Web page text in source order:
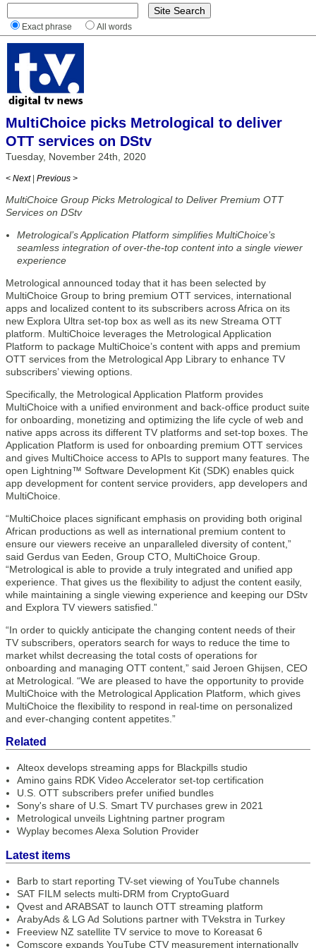
Exact phrase All words
MultiChoice picks Metrological to deliver
OTT services on DStv
Tuesday, November 24th, 2020
< Next | Previous >
MultiChoice Group Picks Metrological to Deliver Premium OTT
Services on DStv
Metrological’s Application Platform simplifies MultiChoice’s
seamless integration of over-the-top content into a single viewer
experience
Metrological announced today that it has been selected by
MultiChoice Group to bring premium OTT services, international
apps and localized content to its subscribers across Africa on its
new Explora Ultra set-top box as well as its new Streama OTT
platform. MultiChoice leverages the Metrological Application
Platform to package MultiChoice’s content with apps and premium
OTT services from the Metrological App Library to enhance TV
subscribers’ viewing options.
Specifically, the Metrological Application Platform provides
MultiChoice with a unified environment and back-office product suite
for onboarding, monetizing and optimizing the life cycle of web and
native apps across its different TV platforms and set-top boxes. The
Application Platform is used for onboarding premium OTT services
and gives MultiChoice access to APIs to support many features. The
open Lightning™ Software Development Kit (SDK) enables quick
app development for content service providers, app developers and
MultiChoice.
“MultiChoice places significant emphasis on providing both original
African productions as well as international premium content to
ensure our viewers receive an unparalleled diversity of content,”
said Gerdus van Eeden, Group CTO, MultiChoice Group.
“Metrological is able to provide a truly integrated and unified app
experience. That gives us the flexibility to adjust the content easily,
while maintaining a single viewing experience and keeping our DStv
and Explora TV viewers satisfied.”
“In order to quickly anticipate the changing content needs of their
TV subscribers, operators search for ways to reduce the time to
market whilst decreasing the total costs of operations for
onboarding and managing OTT content,” said Jeroen Ghijsen, CEO
at Metrological. “We are pleased to have the opportunity to provide
MultiChoice with the Metrological Application Platform, which gives
MultiChoice the flexibility to respond in real-time on personalized
and ever-changing content appetites.”
Related
Alteox develops streaming apps for Blackpills studio
Amino gains RDK Video Accelerator set-top certification
U.S. OTT subscribers prefer unified bundles
Sony's share of U.S. Smart TV purchases grew in 2021
Metrological unveils Lightning partner program
Wyplay becomes Alexa Solution Provider
Latest items
Barb to start reporting TV-set viewing of YouTube channels
SAT FILM selects multi-DRM from CryptoGuard
Qvest and ARABSAT to launch OTT streaming platform
ArabyAds & LG Ad Solutions partner with TVekstra in Turkey
Freeview NZ satellite TV service to move to Koreasat 6
Comscore expands YouTube CTV measurement internationally